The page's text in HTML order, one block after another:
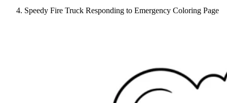
Speedy Fire Truck Responding to Emergency Coloring Page